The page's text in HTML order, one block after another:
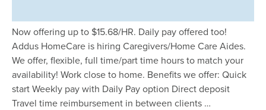
Now offering up to $15.68/HR. Daily pay offered too!
Addus HomeCare is hiring Caregivers/Home Care Aides.
We offer, flexible, full time/part time hours to match your
availability! Work close to home. Benefits we offer: Quick
start Weekly pay with Daily Pay option Direct deposit
Travel time reimbursement in between clients …